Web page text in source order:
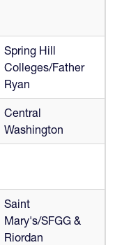
Spring Hill
Colleges/Father
Ryan
Central
Washington
Saint
Mary's/SFGG &
Riordan